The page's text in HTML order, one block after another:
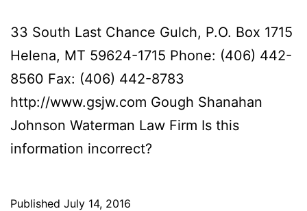
33 South Last Chance Gulch, P.O. Box 1715
Helena, MT 59624-1715 Phone: (406) 442-
8560 Fax: (406) 442-8783
http://www.gsjw.com Gough Shanahan
Johnson Waterman Law Firm Is this
information incorrect?
Published July 14, 2016